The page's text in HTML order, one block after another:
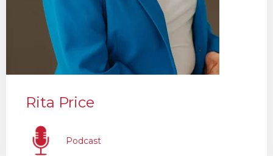
Rita Price
Podcast